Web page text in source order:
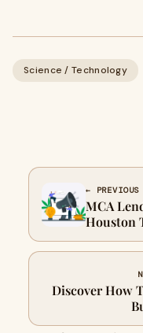
Science / Technology
←
MCA
Houston
Deals –
Discover How